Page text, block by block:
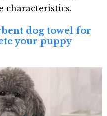
characteristics.
dog towel for
your puppy